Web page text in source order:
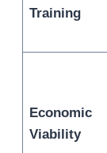
Training
Economic
Viability